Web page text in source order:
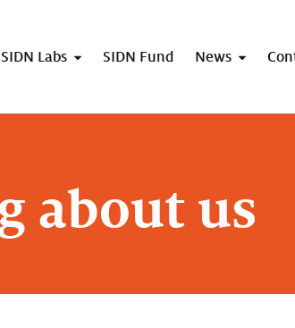
SIDN Labs SIDN Fund News
about us